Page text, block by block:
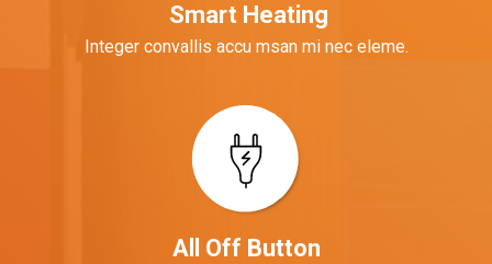
Smart Heating
Integer convallis accu msan mi nec eleme.
All Off Button